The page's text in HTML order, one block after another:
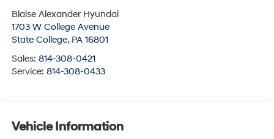
Blaise Alexander Hyundai
1703 W College Avenue
State College, PA 16801
Sales: 814-308-0421
Service: 814-308-0433
Vehicle Information